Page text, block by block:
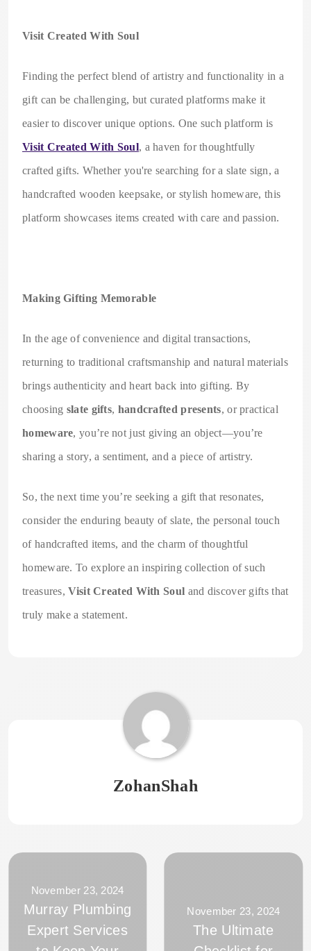
Visit Created With Soul
Finding the perfect blend of artistry and functionality in a
gift can be challenging, but curated platforms make it
easier to discover unique options. One such platform is
Visit Created With Soul, a haven for thoughtfully
crafted gifts. Whether you're searching for a slate sign, a
handcrafted wooden keepsake, or stylish homeware, this
platform showcases items created with care and passion.
Making Gifting Memorable
In the age of convenience and digital transactions,
returning to traditional craftsmanship and natural materials
brings authenticity and heart back into gifting. By
choosing slate gifts, handcrafted presents, or practical
homeware, you’re not just giving an object—you’re
sharing a story, a sentiment, and a piece of artistry.
So, the next time you’re seeking a gift that resonates,
consider the enduring beauty of slate, the personal touch
of handcrafted items, and the charm of thoughtful
homeware. To explore an inspiring collection of such
treasures,Visit Created With Soul and discover gifts that
truly make a statement.
ZohanShah
November 23, 2024
Murray Plumbing
Expert Services
November 23, 2024
The Ultimate